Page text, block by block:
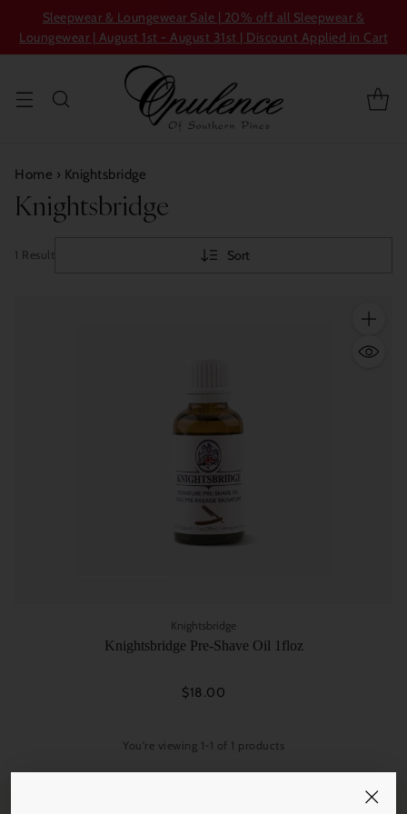
Sleepwear & Loungewear Sale | 20% off all Sleepwear &
Loungewear | August 1st - August 31st | Discount Applied in Cart
Home › Knightsbridge
Knightsbridge
Sort
1 Result
Knightsbridge
Knightsbridge Pre-Shave Oil 1floz
$18.00
You're viewing 1-1 of 1 products